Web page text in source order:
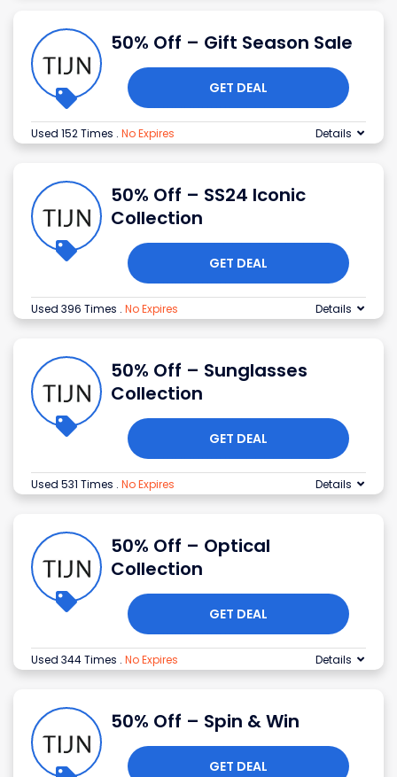
50% Off – Gift Season Sale
GET DEAL
Used 152 Times . No Expires Details
50% Off – SS24 Iconic
Collection
GET DEAL
Used 396 Times . No Expires Details
50% Off – Sunglasses
Collection
GET DEAL
Used 531 Times . No Expires Details
50% Off – Optical
Collection
GET DEAL
Used 344 Times . No Expires Details
50% Off – Spin & Win
GET DEAL